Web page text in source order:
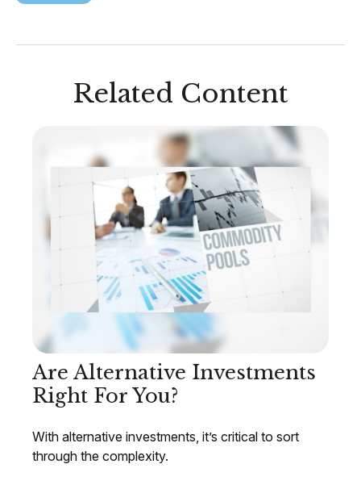
Related Content
Are Alternative Investments
Right For You?
With alternative investments, it’s critical to sort
through the complexity.